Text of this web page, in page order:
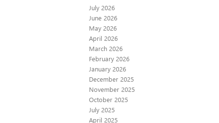
July 2026
June 2026
May 2026
April 2026
March 2026
February 2026
January 2026
December 2025
November 2025
October 2025
July 2025
April 2025